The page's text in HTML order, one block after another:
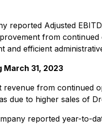
reported Adjusted
from
efficient
March 31, 2023
from continued
due to higher sales of
reported year-to-